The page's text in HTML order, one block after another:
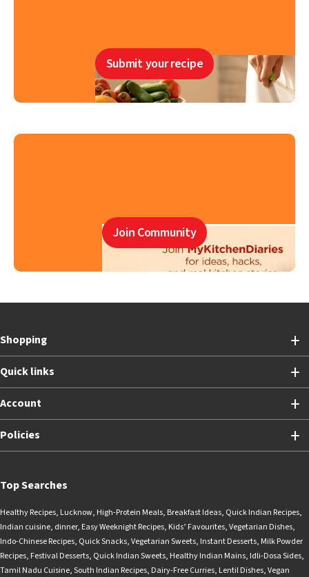
Submit your recipe
Join Community
Shopping
Quick links
Account
Policies
Top Searches
Healthy Recipes, Lucknow, High-Protein Meals, Breakfast Ideas, Quick Indian Recipes,
Indian cuisine, dinner, Easy Weeknight Recipes, Kids’ Favourites,Vegetarian Dishes,
Indo-Chinese Recipes, Quick Snacks,Vegetarian Sweets, Instant Desserts, Milk Powder
Recipes, Festival Desserts, Quick Indian Sweets, Healthy Indian Mains, Idli-Dosa Sides,
Tamil Nadu Cuisine,South Indian Recipes, Dairy-Free Curries, Lentil Dishes,Vegan